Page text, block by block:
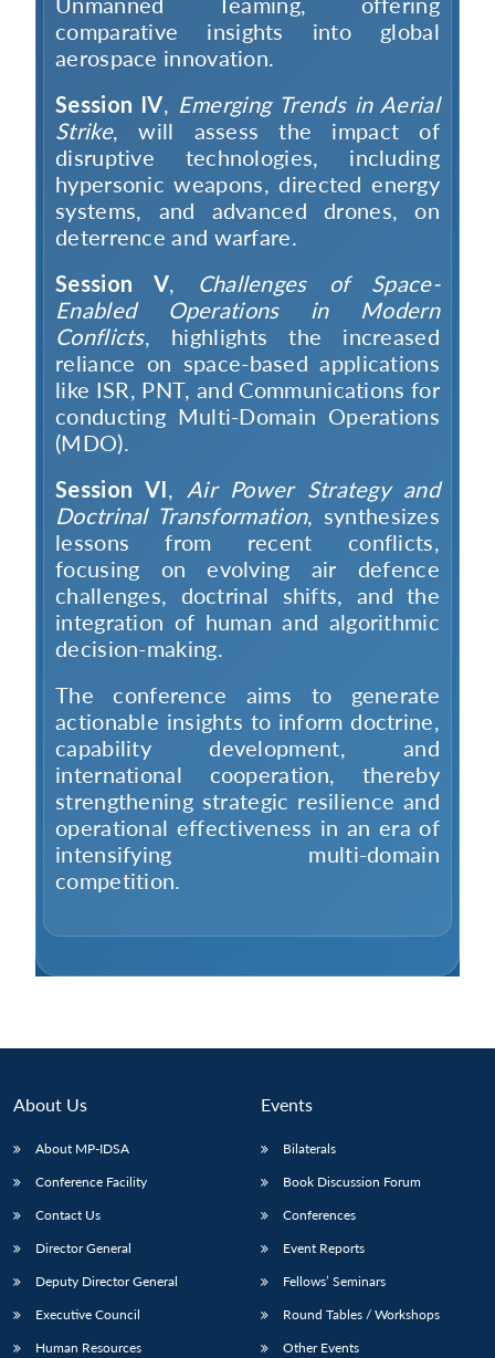
LIBRARY
Open
menu
MP-
IDSA
NEWS
Open
menu
Publications
Open
menu
Membership
Open
menu
comparative insights into global
aerospace innovation.
Session IV, Emerging Trends in Aerial
Strike, will assess the impact of
disruptive technologies, including
hypersonic weapons, directed energy
systems, and advanced drones, on
deterrence and warfare.
Session V, Challenges of Space-
Enabled Operations in Modern
Conflicts, highlights the increased
reliance on space-based applications
like ISR, PNT, and Communications for
conducting Multi-Domain Operations
(MDO).
Session VI, Air Power Strategy and
Doctrinal Transformation, synthesizes
lessons from recent conflicts,
focusing on evolving air defence
challenges, doctrinal shifts, and the
integration of human and algorithmic
decision-making.
The conference aims to generate
actionable insights to inform doctrine,
capability development, and
international cooperation, thereby
strengthening strategic resilience and
operational effectiveness in an era of
intensifying multi-domain
competition.
About Us
About MP-IDSA
Conference Facility
Contact Us
Director General
Deputy Director General
Executive Council
Human Resources
Events
Bilaterals
Book Discussion Forum
Conferences
Event Reports
Fellows’ Seminars
Round Tables / Workshops
Other Events